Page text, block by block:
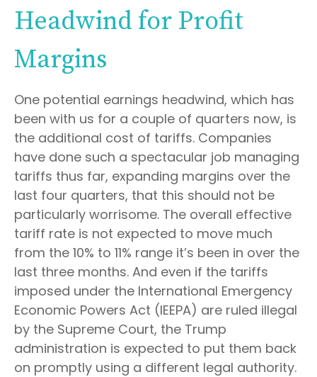
Headwind for Profit
Margins
One potential earnings headwind, which has
been with us for a couple of quarters now, is
the additional cost of tariffs. Companies
have done such a spectacular job managing
tariffs thus far, expanding margins over the
last four quarters, that this should not be
particularly worrisome. The overall effective
tariff rate is not expected to move much
from the 10% to 11% range it’s been in over the
last three months. And even if the tariffs
imposed under the International Emergency
Economic Powers Act (IEEPA) are ruled illegal
by the Supreme Court, the Trump
administration is expected to put them back
on promptly using a different legal authority.